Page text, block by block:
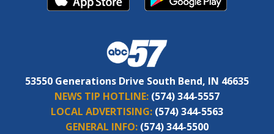
53550 Generations Drive South Bend, IN 46635
NEWS TIP HOTLINE: (574) 344-5557
LOCAL ADVERTISING: (574) 344-5563
GENERAL INFO: (574) 344-5500